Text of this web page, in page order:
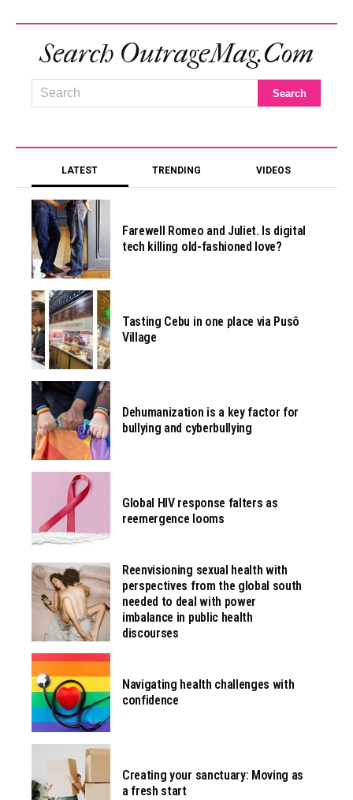
Search OutrageMag.com
LATEST TRENDING VIDEOS
Farewell Romeo and Juliet. Is digital
tech killing old-fashioned love?
Tasting Cebu in one place via Pusô
Village
Dehumanization is a key factor for
bullying and cyberbullying
Global HIV response falters as
reemergence looms
Reenvisioning sexual health with
perspectives from the global south
needed to deal with power
imbalance in public health
discourses
Navigating health challenges with
confidence
Creating your sanctuary: Moving as
a fresh start